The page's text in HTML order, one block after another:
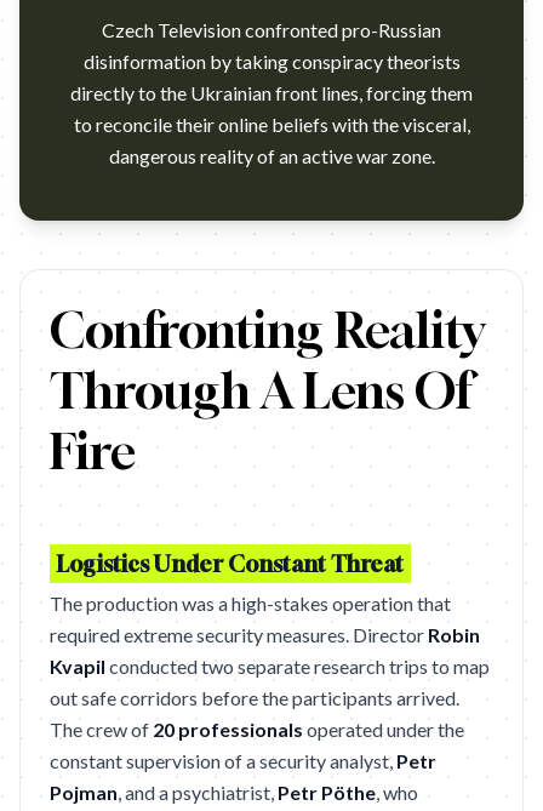
Czech Television confronted pro-Russian
disinformation by taking conspiracy theorists
directly to the Ukrainian front lines, forcing them
to reconcile their online beliefs with the visceral,
dangerous reality of an active war zone.
https://www.youtube.com/watch?v=05JxG_T6OuQ Agency:
Confronting Reality
Through A Lens Of
Fire
Logistics Under Constant Threat
The production was a high-stakes operation that
required extreme security measures. Director Robin
Kvapil conducted two separate research trips to map
out safe corridors before the participants arrived.
The crew of 20 professionals operated under the
constant supervision of a security analyst, Petr
Pojman, and a psychiatrist, Petr Pöthe, who